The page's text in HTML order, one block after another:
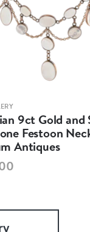
9ct Gold and
Festoon
Antiques